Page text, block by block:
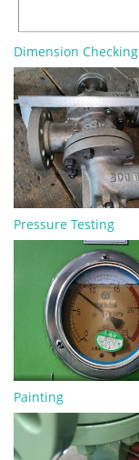
Dimension Checking
Pressure Testing
Painting